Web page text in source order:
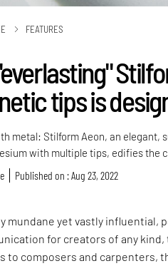
FEATURES
tips is
metal: Stilform Aeon, an elegant,
with multiple tips, edifies the
Published on : Aug 23, 2022
mundane yet vastly influential,
for creators of any
to composers and carpenters,